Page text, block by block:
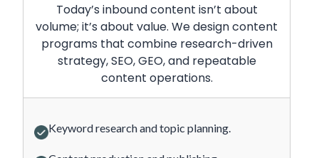
Today’s inbound content isn’t about
volume; it’s about value. We design content
programs that combine research-driven
strategy, SEO, GEO, and repeatable
content operations.
Keyword research and topic planning.